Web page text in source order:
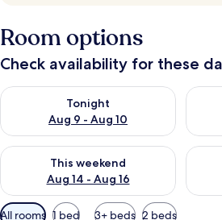
Room options
Check availability for these
Tonight
Aug 9 - Aug 10
Check availability for tonight Aug 9 -
This weekend
Aug 14 - Aug 16
Check availability for this weekend Aug
Available
All rooms 1 bed 3+ beds 2 beds